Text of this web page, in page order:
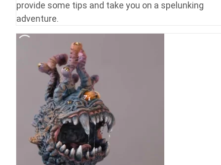
provide some tips and take you on a spelunking
adventure.